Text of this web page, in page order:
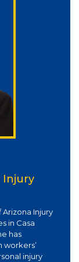
Injury
Injury
in Casa
has
workers’
injury